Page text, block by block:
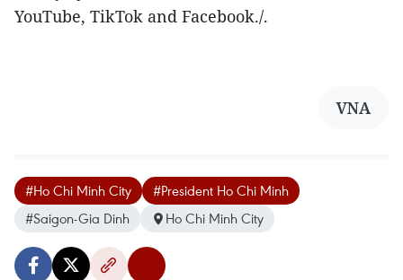
YouTube, TikTok and Facebook./.
VNA
#Ho Chi Minh City
#President Ho Chi Minh
#Saigon-Gia Dinh
Ho Chi Minh City